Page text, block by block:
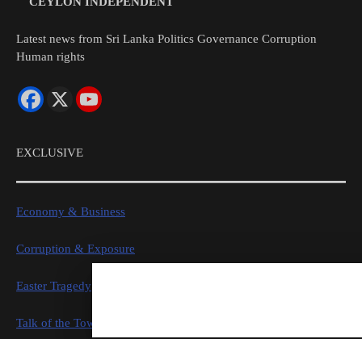
Latest news from Sri Lanka Politics Governance Corruption
Human rights
EXCLUSIVE
Economy & Business
Corruption & Exposure
Easter Tragedy
Talk of the Town